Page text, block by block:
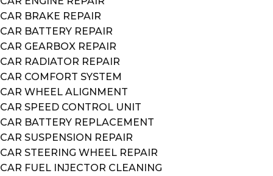
CAR BRAKE REPAIR
CAR BATTERY REPAIR
CAR GEARBOX REPAIR
CAR RADIATOR REPAIR
CAR COMFORT SYSTEM
CAR WHEEL ALIGNMENT
CAR SPEED CONTROL UNIT
CAR BATTERY REPLACEMENT
CAR SUSPENSION REPAIR
CAR STEERING WHEEL REPAIR
CAR FUEL INJECTOR CLEANING